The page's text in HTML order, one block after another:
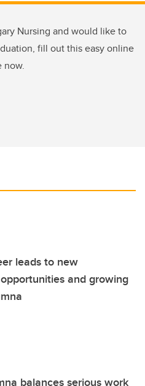
Nursing and would like to
fill out this easy online
now.
leads to new
and growing
balances serious work